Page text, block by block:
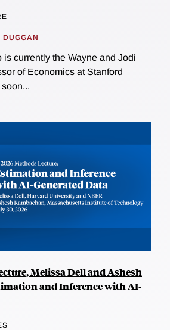
DUGGAN
is currently the Wayne and Jodi
of Economics at Stanford
Melissa Dell and Ashesh
and Inference with AI-